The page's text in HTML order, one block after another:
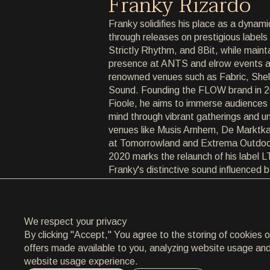
EN/HR
Franky solidifies his place as a
through releases on prestigious
Strictly Rhythm, and 8Bit, while
presence at ANTS and elrow events
renowned venues such as Fabric,
Sound. Founding the FLOW brand in
Fioole, he aims to immerse
mind through vibrant gatherings and
venues like Musis Arnhem, De
at Tomorrowland and Extrema
2020 marks the relaunch of his label
Franky's distinctive sound influenced
driven by a commitment to
We respect your privacy
By clicking "Accept," You agree to the storing of cookies
offers made available to you, analyzing website usage
website usage experience.